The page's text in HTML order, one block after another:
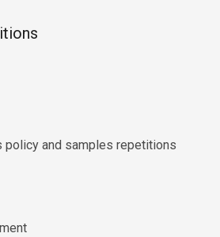
policy and samples repetitions